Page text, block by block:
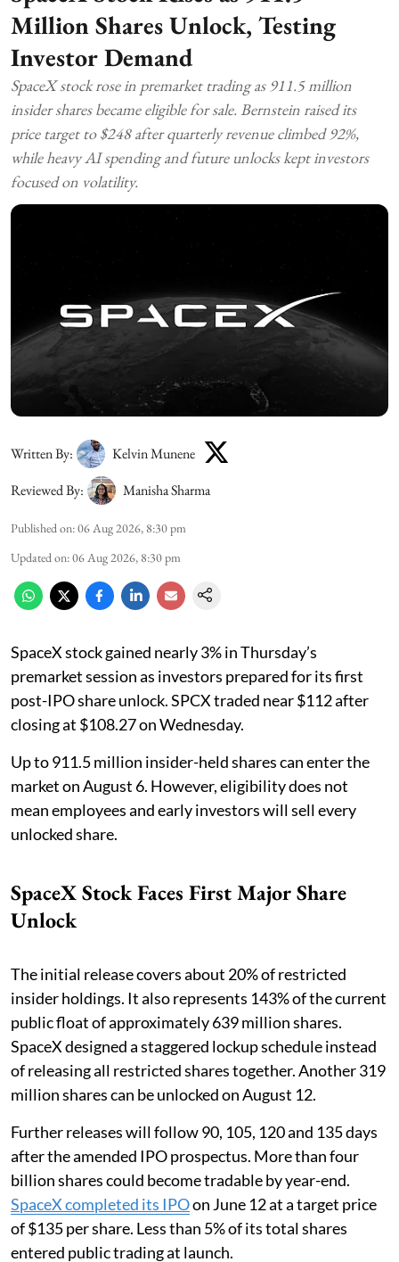
Million Shares Unlock, Testing
Investor Demand
SpaceX stock rose in premarket trading as 911.5 million
insider shares became eligible for sale. Bernstein raised its
price target to $248 after quarterly revenue climbed 92%,
while heavy AI spending and future unlocks kept investors
focused on volatility.
Written By:
Kelvin Munene
Reviewed By:
Manisha Sharma
Published on:06 Aug 2026, 8:30 pm
Updated on:06 Aug 2026, 8:30 pm
SpaceX stock gained nearly 3% in Thursday’s
premarket session as investors prepared for its first
post-IPO share unlock. SPCX traded near $112 after
closing at $108.27 on Wednesday.
Up to 911.5 million insider-held shares can enter the
market on August 6. However, eligibility does not
mean employees and early investors will sell every
unlocked share.
SpaceX Stock Faces First Major Share
Unlock
The initial release covers about 20% of restricted
insider holdings. It also represents 143% of the current
public float of approximately 639 million shares.
SpaceX designed a staggered lockup schedule instead
of releasing all restricted shares together. Another 319
million shares can be unlocked on August 12.
Further releases will follow 90, 105, 120 and 135 days
after the amended IPO prospectus. More than four
billion shares could become tradable by year-end.
SpaceX completed its IPOon June 12 at a target price
of $135 per share. Less than 5% of its total shares
entered public trading at launch.